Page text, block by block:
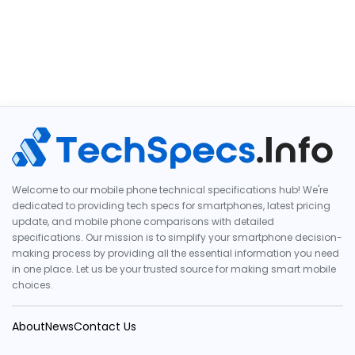
Welcome to our mobile phone technical specifications hub! We're
dedicated to providing tech specs for smartphones, latest pricing
update, and mobile phone comparisons with detailed
specifications. Our mission is to simplify your smartphone decision-
making process by providing all the essential information you need
in one place. Let us be your trusted source for making smart mobile
choices.
AboutNewsContact Us